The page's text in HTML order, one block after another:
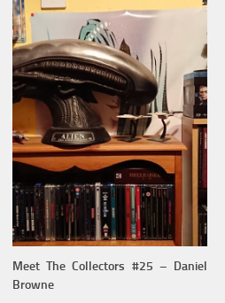
Meet The Collectors #25 – Daniel
Browne